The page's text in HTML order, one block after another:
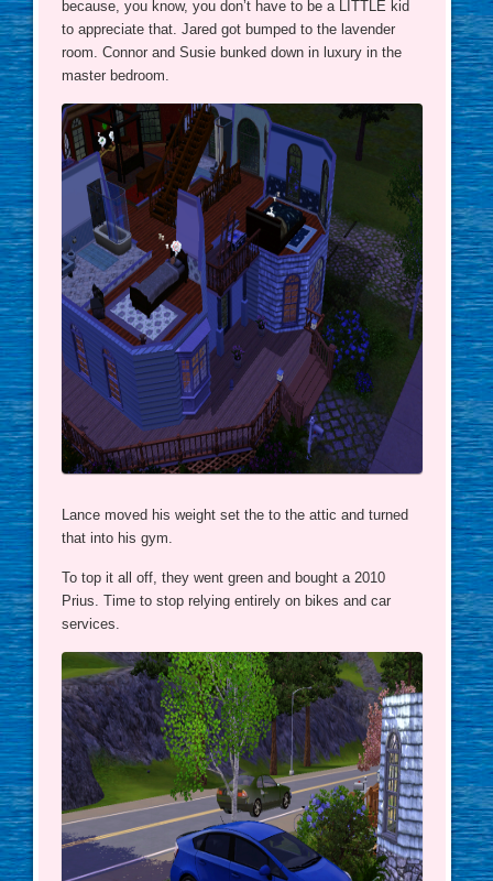
because, you know, you don’t have to be a LITTLE kid
to appreciate that. Jared got bumped to the lavender
room. Connor and Susie bunked down in luxury in the
master bedroom.
Lance moved his weight set the to the attic and turned
that into his gym.
To top it all off, they went green and bought a 2010
Prius. Time to stop relying entirely on bikes and car
services.